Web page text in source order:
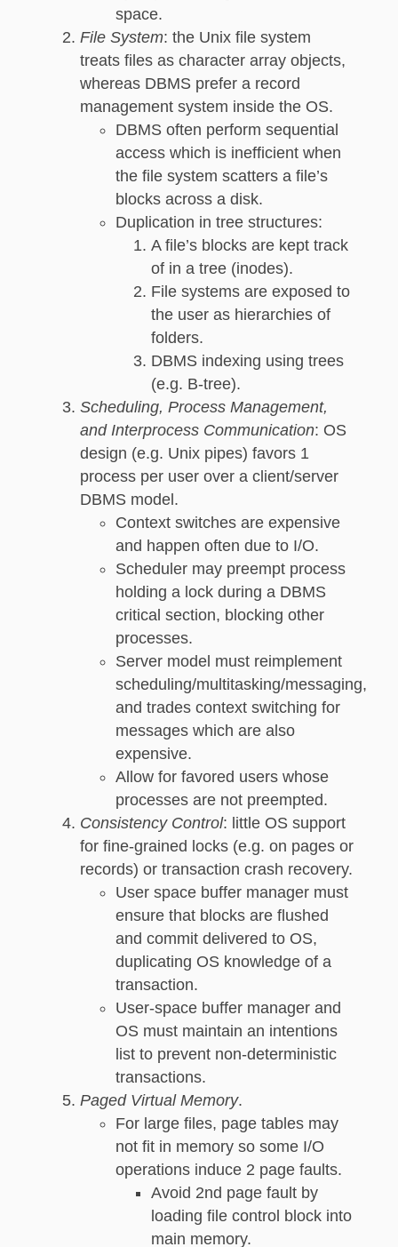
space.
File System: the Unix file system
treats files as character array objects,
whereas DBMS prefer a record
management system inside the OS.
DBMS often perform sequential
access which is inefficient when
the file system scatters a file’s
blocks across a disk.
Duplication in tree structures:
A file’s blocks are kept track
of in a tree (inodes).
File systems are exposed to
the user as hierarchies of
folders.
DBMS indexing using trees
(e.g. B-tree).
Scheduling, Process Management,
and Interprocess Communication: OS
design (e.g. Unix pipes) favors 1
process per user over a client/server
DBMS model.
Context switches are expensive
and happen often due to I/O.
Scheduler may preempt process
holding a lock during a DBMS
critical section, blocking other
processes.
Server model must reimplement
scheduling/multitasking/messaging,
and trades context switching for
messages which are also
expensive.
Allow for favored users whose
processes are not preempted.
Consistency Control: little OS support
for fine-grained locks (e.g. on pages or
records) or transaction crash recovery.
User space buffer manager must
ensure that blocks are flushed
and commit delivered to OS,
duplicating OS knowledge of a
transaction.
User-space buffer manager and
OS must maintain an intentions
list to prevent non-deterministic
transactions.
Paged Virtual Memory.
For large files, page tables may
not fit in memory so some I/O
operations induce 2 page faults.
Avoid 2nd page fault by
loading file control block into
main memory.